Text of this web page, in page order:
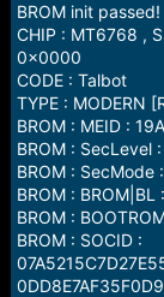
BROM init passed!
CHIP : MT6768 ,
0x0000
CODE : Talbot
TYPE : MODERN
BROM : MEID :
BROM : SecLevel
BROM : SecMode
BROM :
BROM :
BROM : SOCID :